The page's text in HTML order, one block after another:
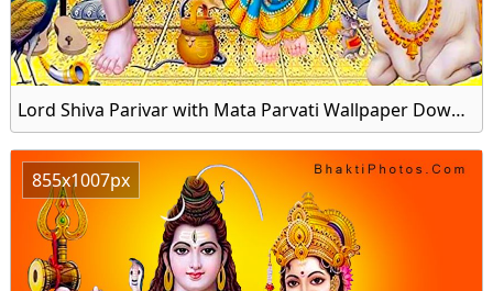
Lord Shiva Parivar with Mata Parvati Wallpaper Download for Mobile
855x1007px